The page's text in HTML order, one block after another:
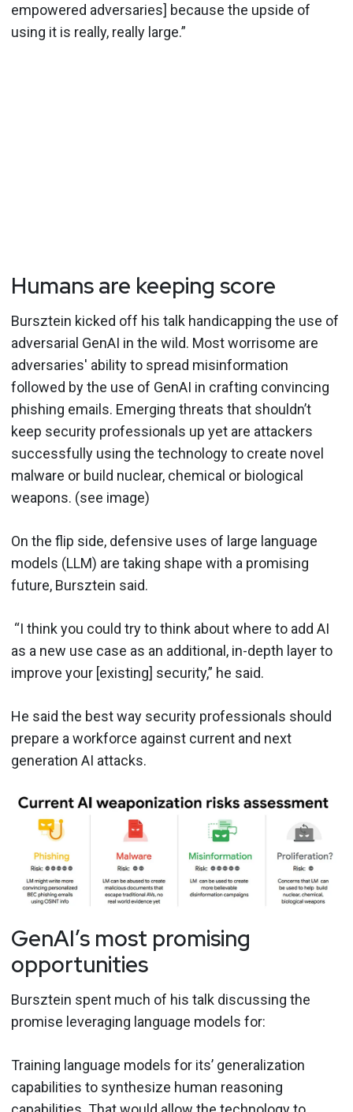
empowered adversaries] because the upside of
using it is really, really large.”
Humans are keeping score
Bursztein kicked off his talk handicapping the use of
adversarial GenAI in the wild. Most worrisome are
adversaries' ability to spread misinformation
followed by the use of GenAI in crafting convincing
phishing emails. Emerging threats that shouldn’t
keep security professionals up yet are attackers
successfully using the technology to create novel
malware or build nuclear, chemical or biological
weapons. (see image)
On the flip side, defensive uses of large language
models (LLM) are taking shape with a promising
future, Bursztein said.
“I think you could try to think about where to add AI
as a new use case as an additional, in-depth layer to
improve your [existing] security,” he said.
He said the best way security professionals should
prepare a workforce against current and next
generation AI attacks.
GenAI’s most promising
opportunities
Bursztein spent much of his talk discussing the
promise leveraging language models for:
Training language models for its’ generalization
capabilities to synthesize human reasoning